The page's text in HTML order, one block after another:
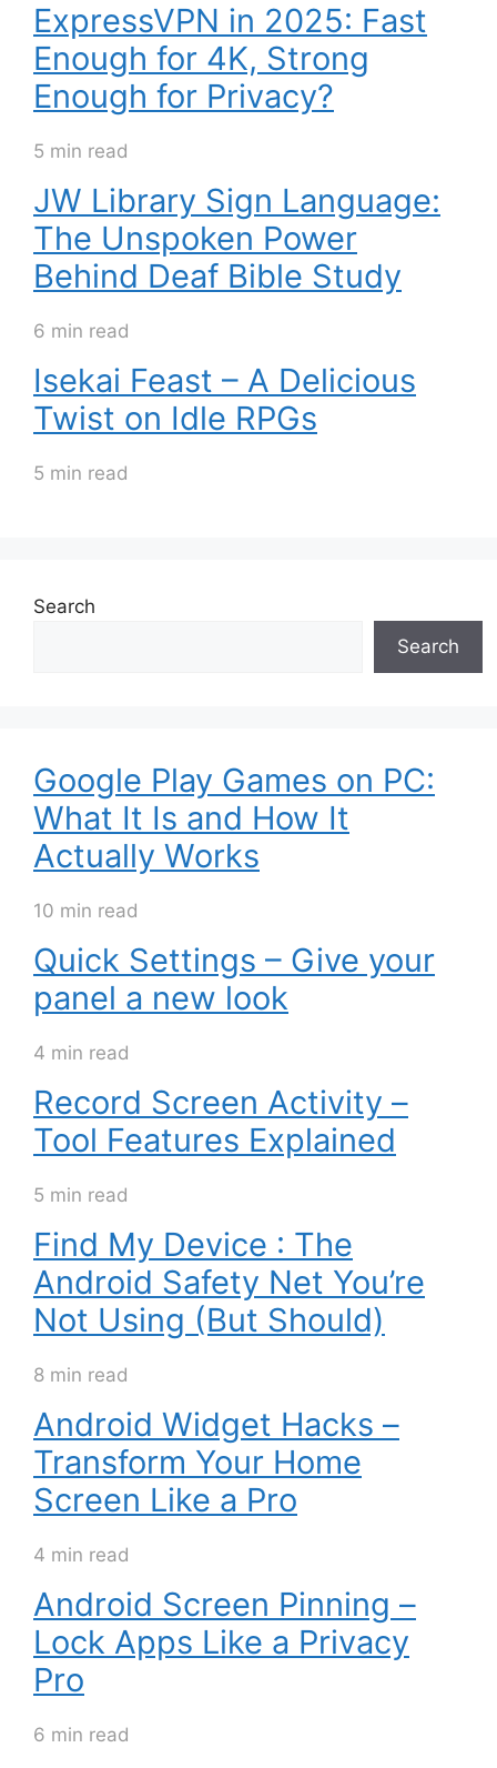
ExpressVPN in 2025: Fast
Enough for 4K, Strong
Enough for Privacy?
5 min read
JW Library Sign Language:
The Unspoken Power
Behind Deaf Bible Study
6 min read
Isekai Feast – A Delicious
Twist on Idle RPGs
5 min read
Search
Search
Google Play Games on PC:
What It Is and How It
Actually Works
10 min read
Quick Settings – Give your
panel a new look
4 min read
Record Screen Activity –
Tool Features Explained
5 min read
Find My Device : The
Android Safety Net You’re
Not Using (But Should)
8 min read
Android Widget Hacks –
Transform Your Home
Screen Like a Pro
4 min read
Android Screen Pinning –
Lock Apps Like a Privacy
Pro
6 min read